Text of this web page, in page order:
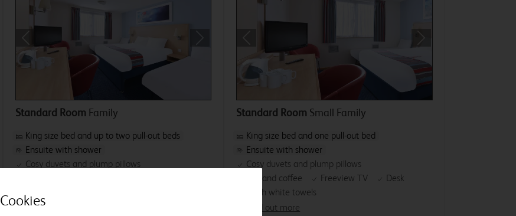
Standard Room Family
Find out more
King size bed and up to two pull-out beds
Ensuite with shower
Cosy duvets and plump pillows
Fresh white towels
Standard Room Small Family
Find out more
King size bed and one pull-out bed
Ensuite with shower
Cosy duvets and plump pillows
Tea and coffee
Freeview TV
Desk
Fresh white towels
Cookies